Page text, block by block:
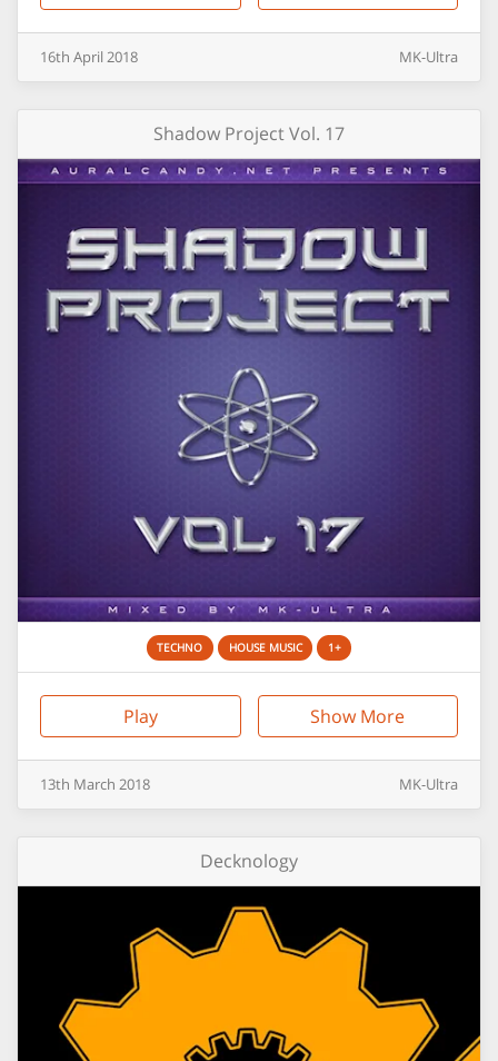
16th April 2018 MK-Ultra
Shadow Project Vol. 17
TECHNO HOUSE MUSIC 1+
Play Show More
13th March 2018 MK-Ultra
Decknology